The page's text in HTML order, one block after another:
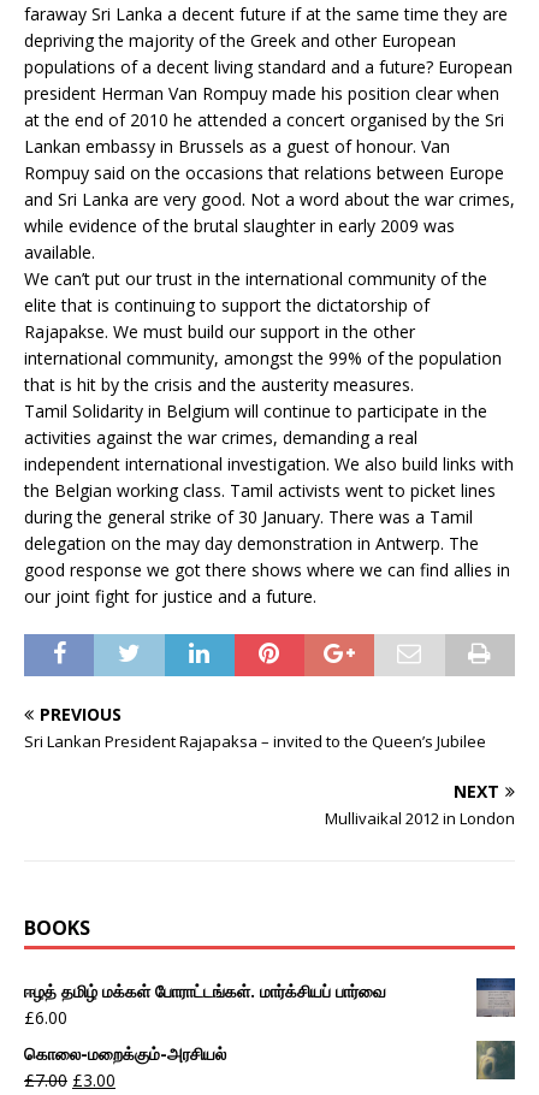
faraway Sri Lanka a decent future if at the same time they are
depriving the majority of the Greek and other European
populations of a decent living standard and a future? European
president Herman Van Rompuy made his position clear when
at the end of 2010 he attended a concert organised by the Sri
Lankan embassy in Brussels as a guest of honour. Van
Rompuy said on the occasions that relations between Europe
and Sri Lanka are very good. Not a word about the war crimes,
while evidence of the brutal slaughter in early 2009 was
available.
We can’t put our trust in the international community of the
elite that is continuing to support the dictatorship of
Rajapakse. We must build our support in the other
international community, amongst the 99% of the population
that is hit by the crisis and the austerity measures.
Tamil Solidarity in Belgium will continue to participate in the
activities against the war crimes, demanding a real
independent international investigation. We also build links with
the Belgian working class. Tamil activists went to picket lines
during the general strike of 30 January. There was a Tamil
delegation on the may day demonstration in Antwerp. The
good response we got there shows where we can find allies in
our joint fight for justice and a future.
PREVIOUS
Sri Lankan President Rajapaksa – invited to the Queen’s Jubilee
NEXT
Mullivaikal 2012 in London
BOOKS
ஈழத் தமிழ் மக்கள் போராட்டங்கள். மார்க்சியப் பார்வை
£6.00
கொலை-மறைக்கும்-அரசியல்
£7.00 £3.00